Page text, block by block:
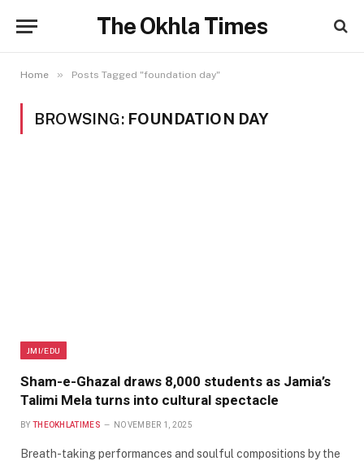
The Okhla Times
Home » Posts Tagged "foundation day"
BROWSING: FOUNDATION DAY
JMI/EDU
Sham-e-Ghazal draws 8,000 students as Jamia’s
Talimi Mela turns into cultural spectacle
BY THEOKHLATIMES NOVEMBER 1, 2025
Breath-taking performances and soulful compositions by the